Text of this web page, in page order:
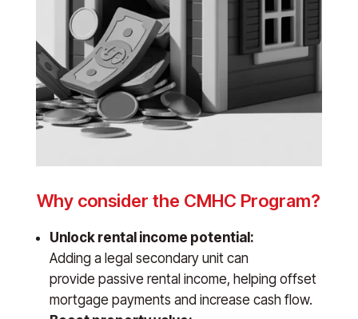
Why consider the CMHC Program?
Unlock rental income potential:
Adding a legal secondary unit can
provide passive rental income, helping offset
mortgage payments and increase cash flow.